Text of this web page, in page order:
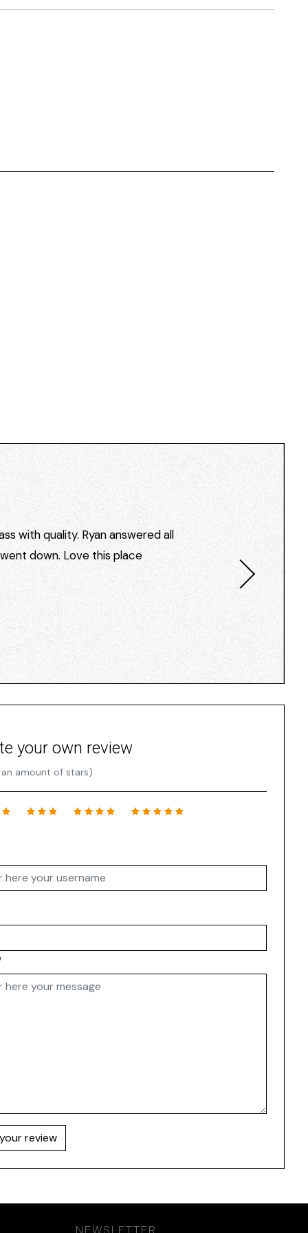
with quality. Ryan answered all
down. Love this place
your own review
amount of stars)
review